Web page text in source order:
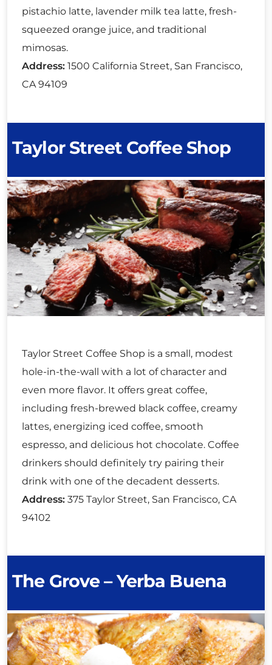
pistachio latte, lavender milk tea latte, fresh-
squeezed orange juice, and traditional
mimosas.
Address: 1500 California Street, San Francisco,
CA 94109
Taylor Street Coffee Shop
Taylor Street Coffee Shop is a small, modest
hole-in-the-wall with a lot of character and
even more flavor. It offers great coffee,
including fresh-brewed black coffee, creamy
lattes, energizing iced coffee, smooth
espresso, and delicious hot chocolate. Coffee
drinkers should definitely try pairing their
drink with one of the decadent desserts.
Address: 375 Taylor Street, San Francisco, CA
94102
The Grove – Yerba Buena